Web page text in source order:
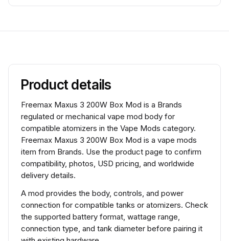
Product details
Freemax Maxus 3 200W Box Mod is a Brands
regulated or mechanical vape mod body for
compatible atomizers in the Vape Mods category.
Freemax Maxus 3 200W Box Mod is a vape mods
item from Brands. Use the product page to confirm
compatibility, photos, USD pricing, and worldwide
delivery details.
A mod provides the body, controls, and power
connection for compatible tanks or atomizers. Check
the supported battery format, wattage range,
connection type, and tank diameter before pairing it